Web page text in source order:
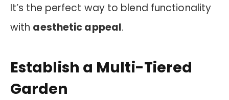
It’s the perfect way to blend functionality
with aesthetic appeal.
Establish a Multi-Tiered
Garden